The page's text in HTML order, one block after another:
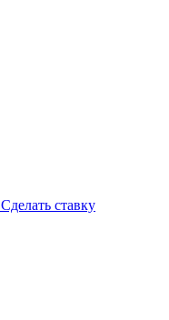
Сделать ставку